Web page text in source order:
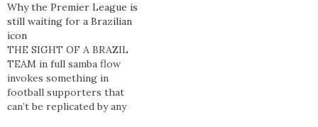
Why the Premier League is
still waiting for a Brazilian
icon
THE SIGHT OF A BRAZIL
TEAM in full samba flow
invokes something in
football supporters that
can’t be replicated by any